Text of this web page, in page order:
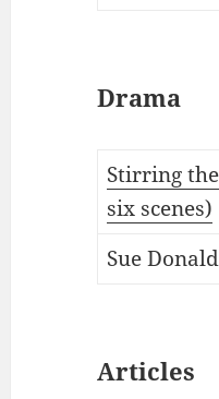
Drama
Stirring
six scenes)
Sue
Articles